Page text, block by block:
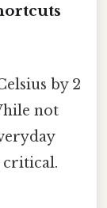
by 2
not
critical.